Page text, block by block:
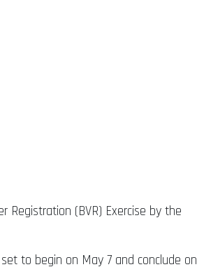
Registration (BVR) Exercise by the
to begin on May 7 and conclude on